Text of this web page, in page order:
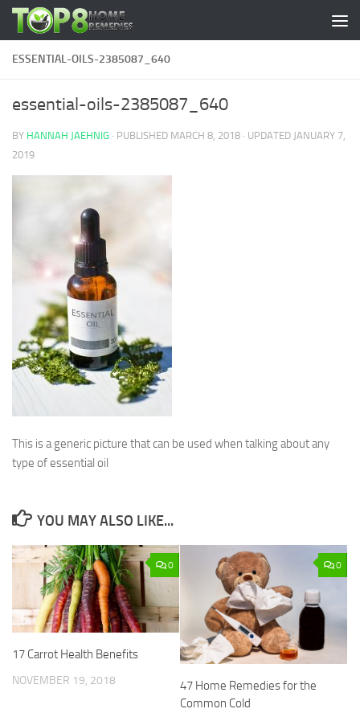
Skip to content
ESSENTIAL-OILS-2385087_640
essential-oils-2385087_640
BY HANNAH JAEHNIG · PUBLISHED MARCH 8, 2018 · UPDATED JANUARY 7,
2019
This is a generic picture that can be used when talking about any
type of essential oil
YOU MAY ALSO LIKE...
0
17 Carrot Health Benefits
NOVEMBER 19, 2018
0
47 Home Remedies for the
Common Cold